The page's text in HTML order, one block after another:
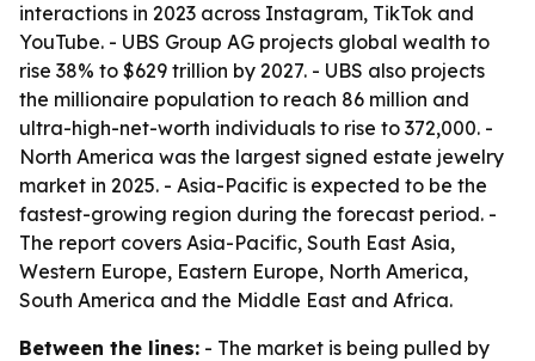
interactions in 2023 across Instagram, TikTok and
YouTube. - UBS Group AG projects global wealth to
rise 38% to $629 trillion by 2027. - UBS also projects
the millionaire population to reach 86 million and
ultra-high-net-worth individuals to rise to 372,000. -
North America was the largest signed estate jewelry
market in 2025. - Asia-Pacific is expected to be the
fastest-growing region during the forecast period. -
The report covers Asia-Pacific, South East Asia,
Western Europe, Eastern Europe, North America,
South America and the Middle East and Africa.
Between the lines: - The market is being pulled by